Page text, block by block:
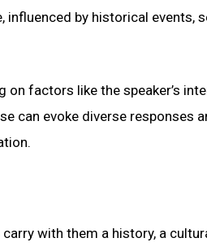
by historical events,
factors like the speaker’s
can evoke diverse responses
with them a history, a